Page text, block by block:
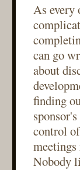
As every
can go
about
finding
control
Nobody